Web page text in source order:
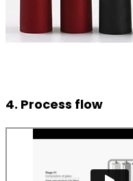
4. Process flow